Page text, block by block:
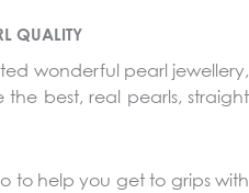
QUALITY
wonderful pearl jewellery,
best, real pearls, straight
to help you get to grips with